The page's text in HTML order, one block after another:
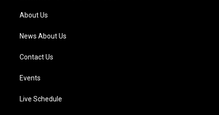
m
About Us
News About Us
Contact Us
Events
Live Schedule